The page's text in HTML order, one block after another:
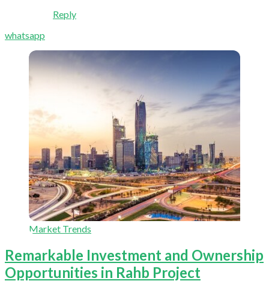
Reply
whatsapp
Market Trends
Remarkable Investment and Ownership
Opportunities in Rahb Project